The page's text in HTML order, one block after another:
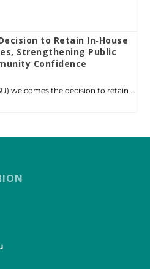
to Retain In‑House
Strengthening Public
Confidence
welcomes the decision to retain …